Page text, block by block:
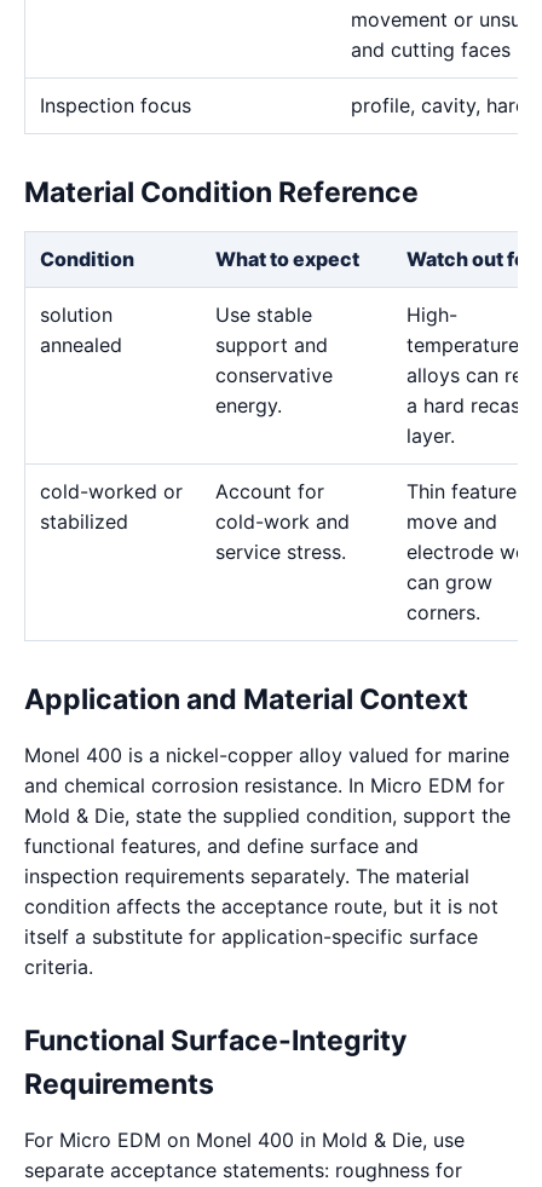
movement or
and cutting faces
Inspection focus profile, cavity,
Material Condition Reference
Condition What to expect Watch out for
solution
annealed
Use stable
support and
conservative
energy.
High-
temperature
alloys can
a hard recast
layer.
cold-worked or
stabilized
Account for
cold-work and
service stress.
Thin features
move and
electrode
can grow
corners.
Application and Material Context
Monel 400 is a nickel-copper alloy valued for marine
and chemical corrosion resistance. In Micro EDM for
Mold & Die, state the supplied condition, support the
functional features, and define surface and
inspection requirements separately. The material
condition affects the acceptance route, but it is not
itself a substitute for application-specific surface
criteria.
Functional Surface-Integrity
Requirements
For Micro EDM on Monel 400 in Mold & Die, use
separate acceptance statements: roughness for